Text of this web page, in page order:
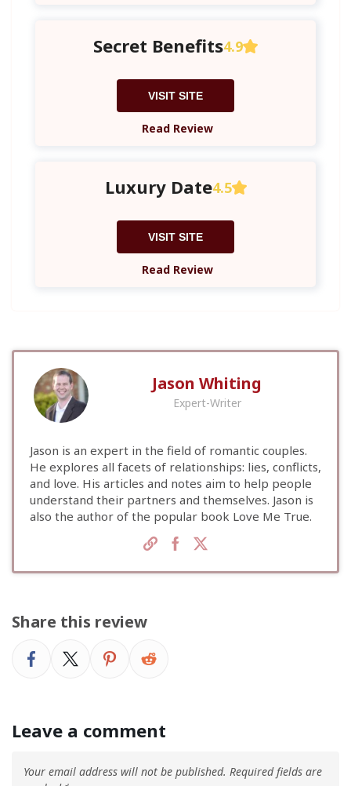
Secret Benefits4.9
VISIT SITE
Read Review
Luxury Date4.5
VISIT SITE
Read Review
Jason Whiting
Expert-Writer
Jason is an expert in the field of romantic couples.
He explores all facets of relationships: lies, conflicts,
and love. His articles and notes aim to help people
understand their partners and themselves. Jason is
also the author of the popular book Love Me True.
Share this review
Leave a comment
Your email address will not be published. Required fields are